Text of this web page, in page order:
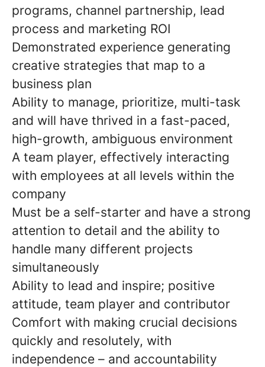
programs, channel partnership, lead
process and marketing ROI
Demonstrated experience generating
creative strategies that map to a
business plan
Ability to manage, prioritize, multi-task
and will have thrived in a fast-paced,
high-growth, ambiguous environment
A team player, effectively interacting
with employees at all levels within the
company
Must be a self-starter and have a strong
attention to detail and the ability to
handle many different projects
simultaneously
Ability to lead and inspire; positive
attitude, team player and contributor
Comfort with making crucial decisions
quickly and resolutely, with
independence – and accountability